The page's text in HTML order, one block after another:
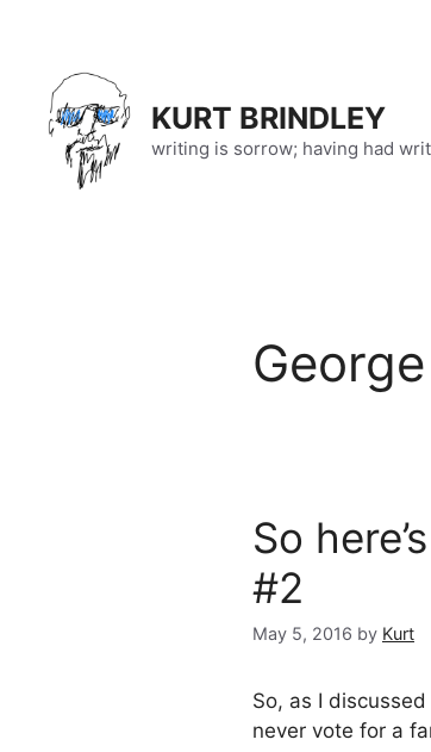
content
KURT BRINDLEY
writing is sorrow; having had
So
#2
May 5, 2016 by Kurt
So, as I
never vote for a